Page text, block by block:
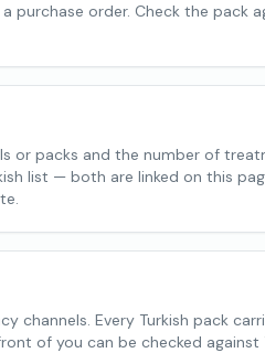
purchase order. Check the pack
or packs and the number of
list — both are linked on this
channels. Every Turkish pack
of you can be checked against